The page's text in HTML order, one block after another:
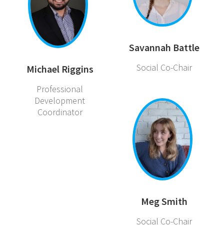
Michael Riggins
Professional
Development
Coordinator
Savannah Battle
Social Co-Chair
Meg Smith
Social Co-Chair